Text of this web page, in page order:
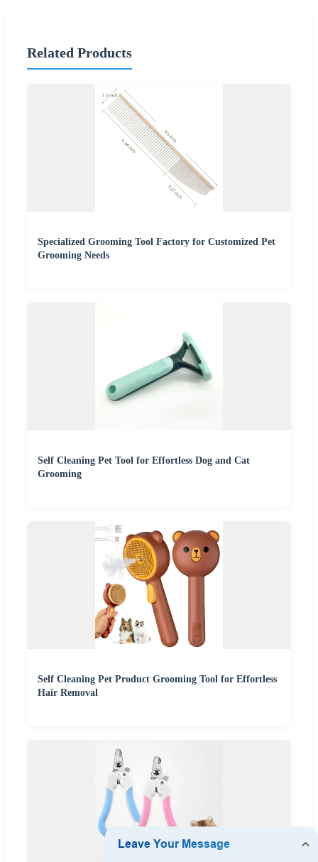
Related Products
Specialized Grooming Tool Factory for Customized Pet
Grooming Needs
Self Cleaning Pet Tool for Effortless Dog and Cat
Grooming
Self Cleaning Pet Product Grooming Tool for Effortless
Hair Removal